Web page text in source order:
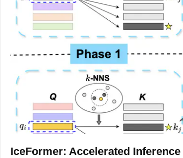
IceFormer: Accelerated